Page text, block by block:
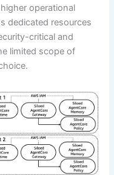
operational
dedicated resources
critical and
limited scope of